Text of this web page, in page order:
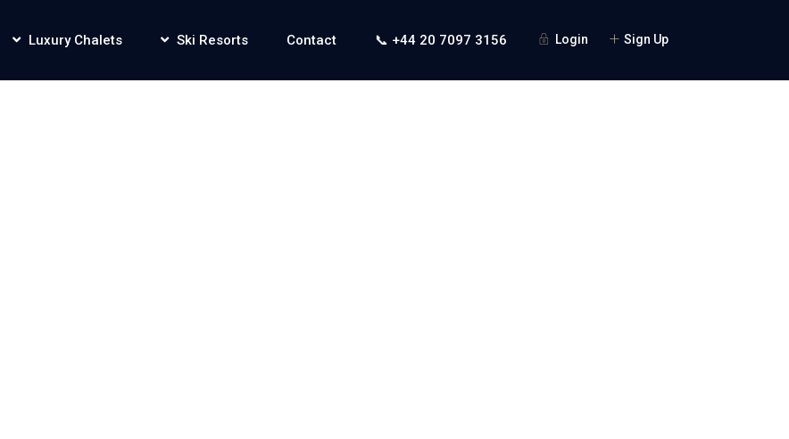
Login Sign Up
Luxury Chalets Ski Resorts Contact 📞 +44 20 7097 3156